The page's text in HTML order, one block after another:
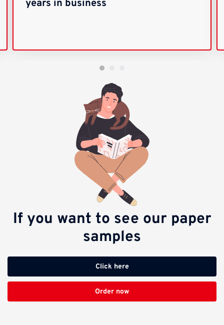
years in business
If you want to see our paper
samples
Click here
Order now